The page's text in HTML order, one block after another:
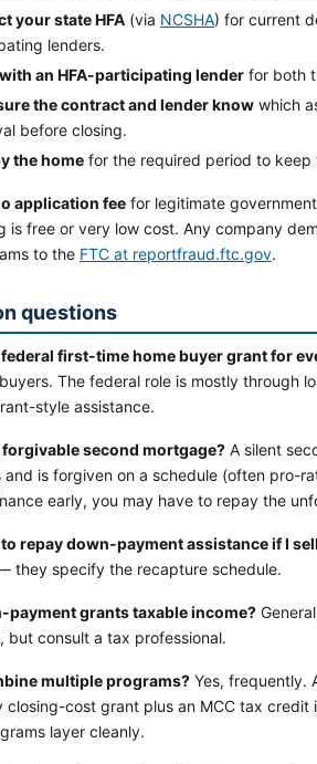
your state HFA (via NCSHA) for current
lenders.
an HFA-participating lender for both
the contract and lender know which
before closing.
the home for the required period to keep
application fee for legitimate
is free or very low cost. Any company
to the FTC at reportfraud.ftc.gov.
questions
federal first-time home buyer grant for
The federal role is mostly through
style assistance.
forgivable second mortgage? A silent
and is forgiven on a schedule (often pro-
early, you may have to repay the
to repay down-payment assistance if I
they specify the recapture schedule.
payment grants taxable income?
but consult a tax professional.
multiple programs? Yes, frequently.
closing-cost grant plus an MCC tax
layer cleanly.